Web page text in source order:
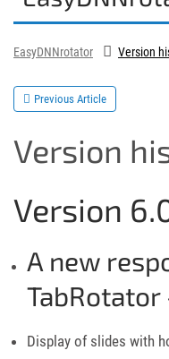
EasyDNNrotator Version
Previous Article
Version
Version
A new
TabRotator
Display of slides with